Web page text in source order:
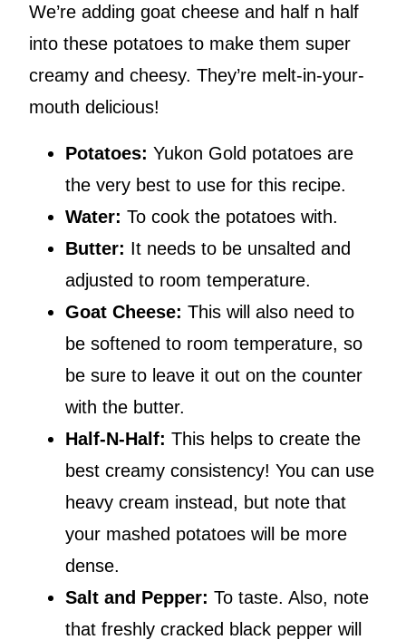
We’re adding goat cheese and half n half
into these potatoes to make them super
creamy and cheesy. They’re melt-in-your-
mouth delicious!
Potatoes: Yukon Gold potatoes are
the very best to use for this recipe.
Water: To cook the potatoes with.
Butter: It needs to be unsalted and
adjusted to room temperature.
Goat Cheese: This will also need to
be softened to room temperature, so
be sure to leave it out on the counter
with the butter.
Half-N-Half: This helps to create the
best creamy consistency! You can use
heavy cream instead, but note that
your mashed potatoes will be more
dense.
Salt and Pepper: To taste. Also, note
that freshly cracked black pepper will